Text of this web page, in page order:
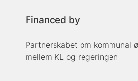
Financed by
Partnerskabet om kommunal
mellem KL og regeringen